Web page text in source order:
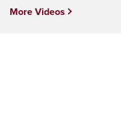
More Videos